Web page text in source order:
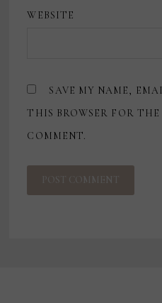
WEBSITE
SAVE MY NAME,
THIS BROWSER FOR
COMMENT.